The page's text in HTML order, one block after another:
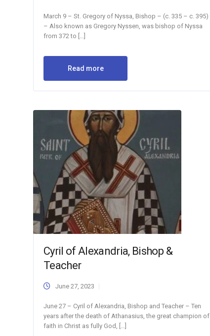
March 9 – St. Gregory of Nyssa, Bishop – (c. 335 – c. 395)
– Also known as Gregory Nyssen, was bishop of Nyssa
from 372 to […]
Read more
Cyril of Alexandria, Bishop &
Teacher
June 27, 2023
June 27 – Cyril of Alexandria, Bishop and Teacher – Ten
years after the death of Athanasius, the great champion of
faith in Christ as fully God, […]